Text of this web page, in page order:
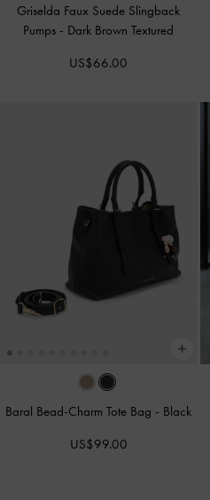
Griselda Faux Suede Slingback
Pumps - Dark Brown Textured
US$66.00
Baral Bead-Charm Tote Bag - Black
US$99.00